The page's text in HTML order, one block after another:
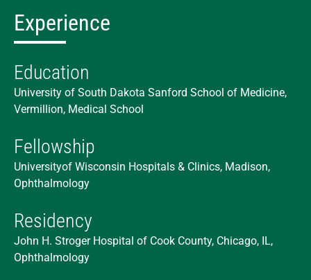
Experience
Education
University of South Dakota Sanford School of Medicine,
Vermillion, Medical School
Fellowship
Universityof Wisconsin Hospitals & Clinics, Madison,
Ophthalmology
Residency
John H. Stroger Hospital of Cook County, Chicago, IL,
Ophthalmology